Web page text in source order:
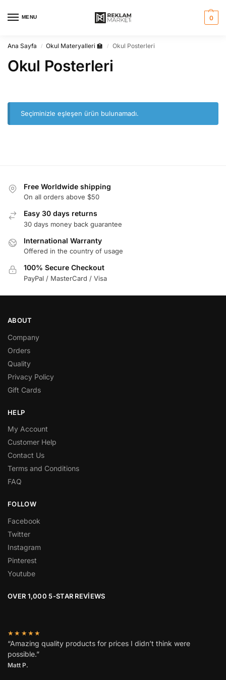
MENU 0
Ana Sayfa / Okul Materyalleri 🏫 / Okul Posterleri
Okul Posterleri
Seçiminizle eşleşen ürün bulunamadı.
Free Worldwide shipping
On all orders above $50
Easy 30 days returns
30 days money back guarantee
International Warranty
Offered in the country of usage
100% Secure Checkout
PayPal / MasterCard / Visa
ABOUT
Company
Orders
Quality
Privacy Policy
Gift Cards
HELP
My Account
Customer Help
Contact Us
Terms and Conditions
FAQ
FOLLOW
Facebook
Twitter
Instagram
Pinterest
Youtube
OVER 1,000 5-STAR REVIEWS
★★★★★
“Amazing quality products for prices I didn’t think were
possible.”
Matt P.